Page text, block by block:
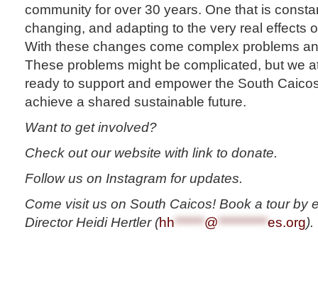
community for over 30 years. One that is
changing, and adapting to the very real effects
With these changes come complex problems
These problems might be complicated, but we
ready to support and empower the South
achieve a shared sustainable future.
Want to get involved?
Check out our website with link to donate.
Follow us on Instagram for updates.
Come visit us on South Caicos! Book a tour by
Director Heidi Hertler (hh******@**********es.org).